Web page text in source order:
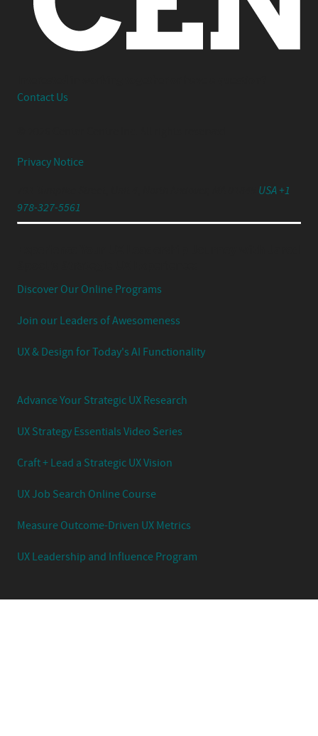
Contact Us
Privacy Notice
USA +1
978-327-5561
Discover Our Online Programs
Join our Leaders of Awesomeness
UX & Design for Today's AI Functionality
Advance Your Strategic UX Research
UX Strategy Essentials Video Series
Craft + Lead a Strategic UX Vision
UX Job Search Online Course
Measure Outcome-Driven UX Metrics
UX Leadership and Influence Program